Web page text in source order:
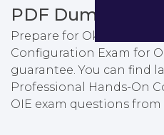
PDF Dumps &
Prepare for Okta
Configuration Exam for
guarantee. You can find
Professional Hands-On
OIE exam questions